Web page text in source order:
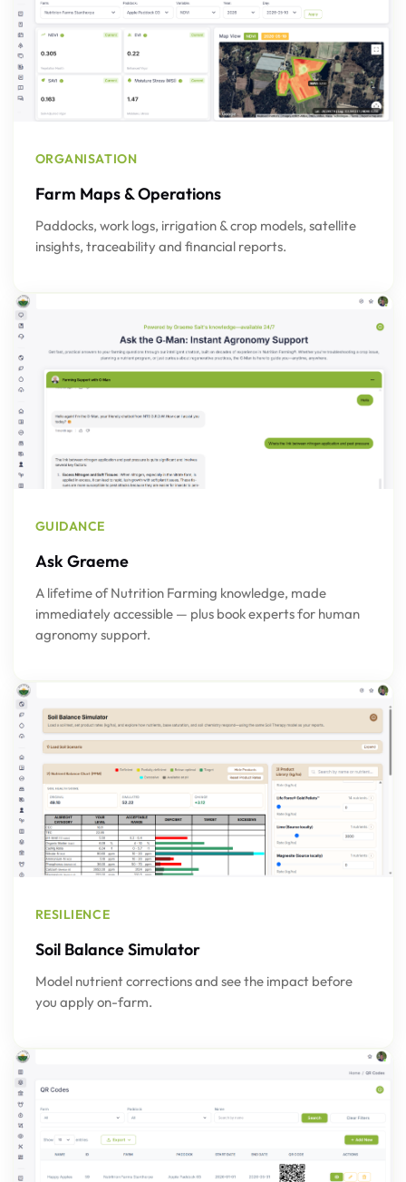
ORGANISATION
Farm Maps & Operations
Paddocks, work logs, irrigation & crop models, satellite
insights, traceability and financial reports.
GUIDANCE
Ask Graeme
A lifetime of Nutrition Farming knowledge, made
immediately accessible — plus book experts for human
agronomy support.
RESILIENCE
Soil Balance Simulator
Model nutrient corrections and see the impact before
you apply on-farm.